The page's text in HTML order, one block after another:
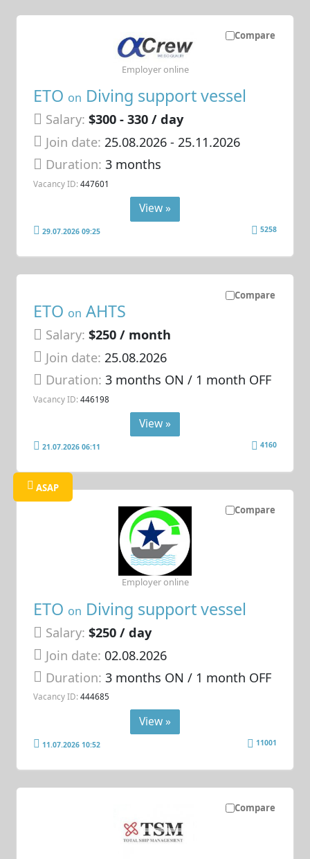
Compare
ETO on Diving support vessel
Salary: $300 - 330 / day
Join date: 25.08.2026- 25.11.2026
Duration:3 months
Vacancy ID: 447601
Employer online
View »
29.07.2026 09:25 5258
Compare
ETO on AHTS
Salary: $250 / month
Join date: 25.08.2026
Duration:3 months ON / 1 month OFF
Vacancy ID: 446198
View »
21.07.2026 06:11 4160
Compare
ASAP
ETO on Diving support vessel
Salary: $250 / day
Join date: 02.08.2026
Duration:3 months ON / 1 month OFF
Vacancy ID: 444685
Employer online
View »
11.07.2026 10:52 11001
Compare